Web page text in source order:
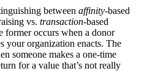
between affinity-based
vs. transaction-based
former occurs when a donor
your organization enacts. The
someone makes a one-time
for a value that’s not really